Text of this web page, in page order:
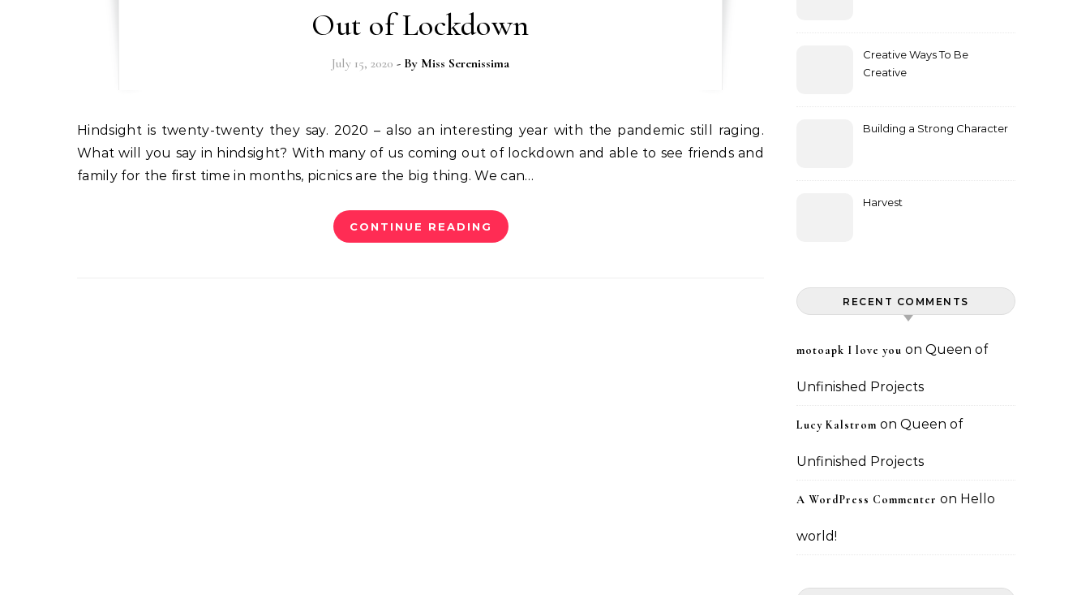
Out of Lockdown
July 15, 2020 - By Miss Serenissima
Hindsight is twenty-twenty they say. 2020 – also an interesting year with the pandemic still raging.
What will you say in hindsight? With many of us coming out of lockdown and able to see friends and
family for the first time in months, picnics are the big thing. We can…
CONTINUE READING
Creative Ways To Be
Creative
Building a Strong Character
Harvest
RECENT COMMENTS
motoapk I love you on Queen of
Unfinished Projects
Lucy Kalstrom on Queen of
Unfinished Projects
A WordPress Commenter on Hello
world!